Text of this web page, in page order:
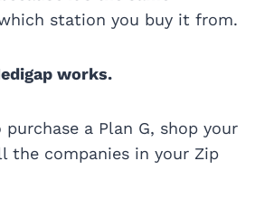
station you buy it from.
works.
a Plan G, shop your
the companies in your Zip